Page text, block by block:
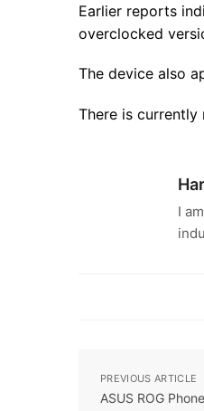
Earlier reports
overclocked
The device also
There is currently
I
PREVIOUS ARTICLE
ASUS ROG